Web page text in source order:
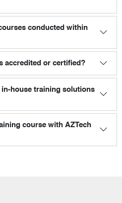
conducted within
accredited or certified?
house training solutions
course with AZTech